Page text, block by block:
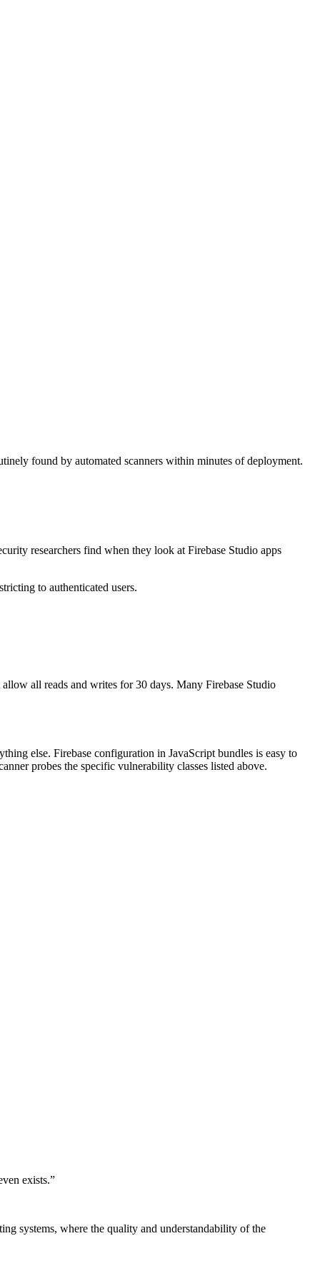
found by automated scanners within minutes of deployment.
researchers find when they look at Firebase Studio apps
to authenticated users.
all reads and writes for 30 days. Many Firebase Studio
else. Firebase configuration in JavaScript bundles is easy to
probes the specific vulnerability classes listed above.
exists.”
systems, where the quality and understandability of the